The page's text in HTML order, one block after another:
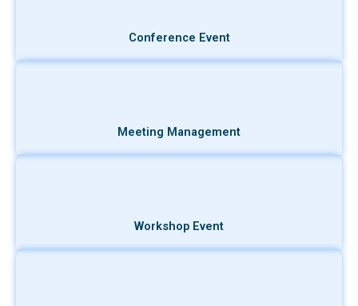
Conference Event
Meeting Management
Workshop Event